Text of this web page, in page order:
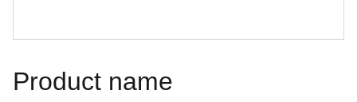
Product name